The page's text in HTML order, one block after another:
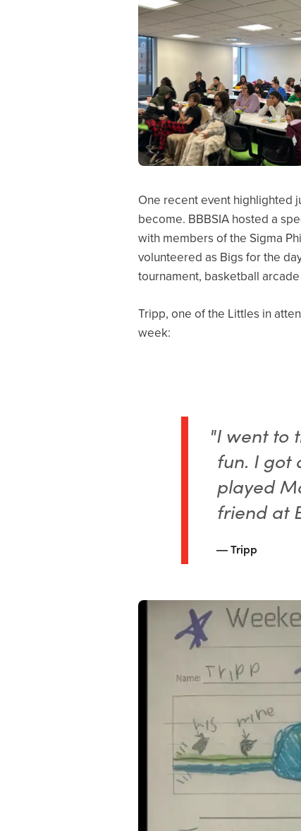
One recent event highlighted
become. BBBSIA hosted a
with members of the Sigma
volunteered as Bigs for the
tournament, basketball
Tripp, one of the Littles in
week:
"I went to
fun. I got
played
friend at
Tripp